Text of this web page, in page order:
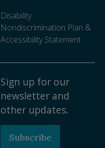
Disability
Nondiscrimination Plan &
Accessibility Statement
Sign up for our
newsletter and
other updates.
Subscribe